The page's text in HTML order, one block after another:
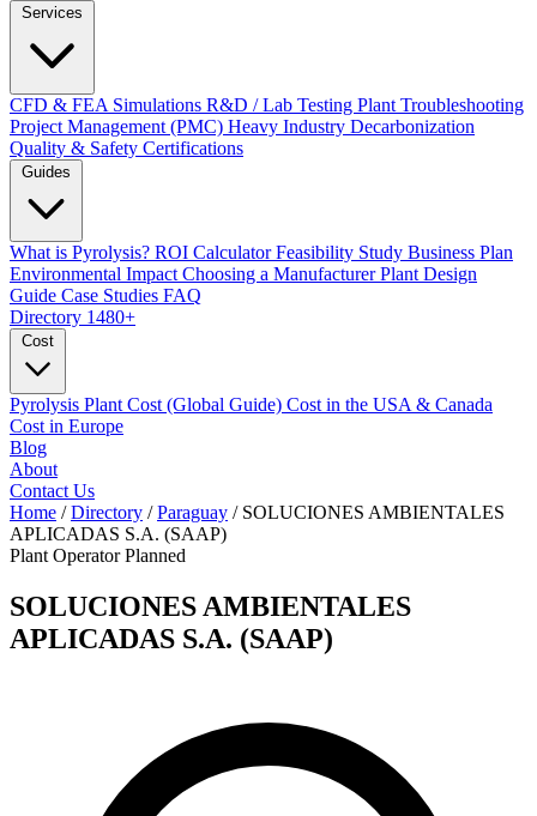
CFD & FEA Simulations R&D / Lab Testing Plant Troubleshooting
Project Management (PMC) Heavy Industry Decarbonization
Quality & Safety Certifications
What is Pyrolysis? ROI CalculatorFeasibility Study Business Plan
Environmental Impact Choosing a ManufacturerPlant Design
Guide Case Studies FAQ
Directory 1480+
Pyrolysis Plant Cost (Global Guide) Cost in the USA & Canada
Cost in Europe
Blog
About
Contact Us
Home / Directory / Paraguay / SOLUCIONES AMBIENTALES
APLICADAS S.A. (SAAP)
Plant Operator Planned
SOLUCIONES AMBIENTALES
APLICADAS S.A. (SAAP)